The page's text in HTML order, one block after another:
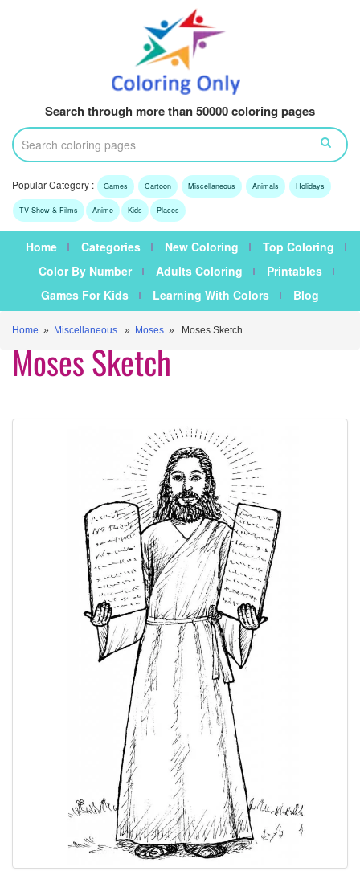
Search through more than 50000 coloring pages
Popular Category : Games Cartoon Miscellaneous Animals Holidays
TV Show & Films Anime Kids Places
Home Categories New Coloring
Top Coloring
Color By Number
Adults Coloring
Printables
Games For Kids
Learning With Colors Blog
Home » Miscellaneous » Moses » Moses Sketch
Moses Sketch